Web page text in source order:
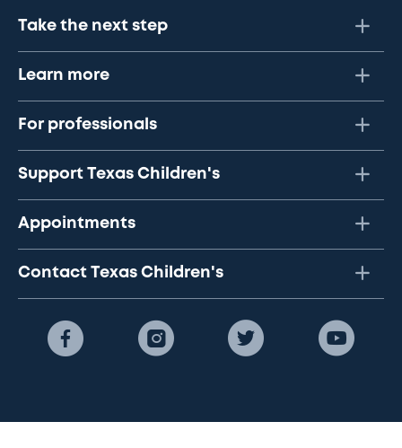
Take the next step
Learn more
For professionals
Support Texas Children's
Appointments
Contact Texas Children's